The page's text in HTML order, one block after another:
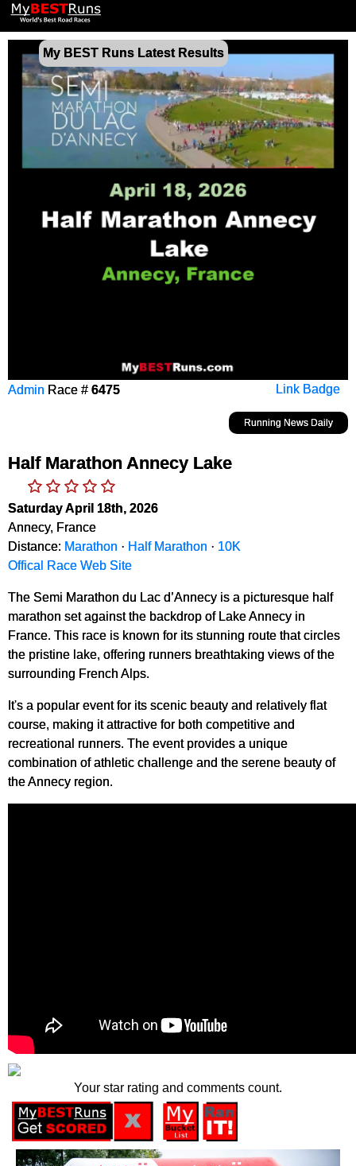
My BEST Runs Latest Results
Link Badge
Admin Race # 6475
Running News Daily
Half Marathon Annecy Lake
Saturday April 18th, 2026
Annecy, France
Distance: Marathon · Half Marathon · 10K
Offical Race Web Site
The Semi Marathon du Lac d’Annecy is a picturesque half
marathon set against the backdrop of Lake Annecy in
France. This race is known for its stunning route that circles
the pristine lake, offering runners breathtaking views of the
surrounding French Alps.
It's a popular event for its scenic beauty and relatively flat
course, making it attractive for both competitive and
recreational runners. The event provides a unique
combination of athletic challenge and the serene beauty of
the Annecy region.
Your star rating and comments count.